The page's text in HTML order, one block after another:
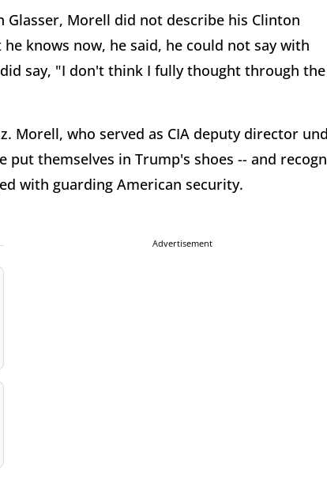
Morell did not describe his Clinton
knows now, he said, he could not say with
say, "I don't think I fully thought through the
Morell, who served as CIA deputy director
themselves in Trump's shoes -- and
with guarding American security.
Advertisement